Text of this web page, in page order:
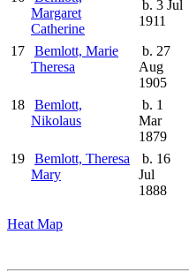
Margaret
Catherine
b. 3 Jul
1911
17
Bemlott, Marie
Theresa
b. 27
Aug
1905
18
Bemlott,
Nikolaus
b. 1
Mar
1879
19
Bemlott, Theresa
Mary
b. 16
Jul
1888
Heat Map